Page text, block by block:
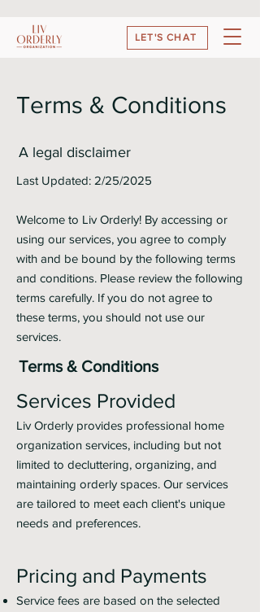
LET'S CHAT
Terms & Conditions
A legal disclaimer
Last Updated: 2/25/2025
Welcome to Liv Orderly! By accessing or
using our services, you agree to comply
with and be bound by the following terms
and conditions. Please review the following
terms carefully. If you do not agree to
these terms, you should not use our
services.
Terms & Conditions
Services Provided
Liv Orderly provides professional home
organization services, including but not
limited to decluttering, organizing, and
maintaining orderly spaces. Our services
are tailored to meet each client's unique
needs and preferences.
Pricing and Payments
Service fees are based on the selected